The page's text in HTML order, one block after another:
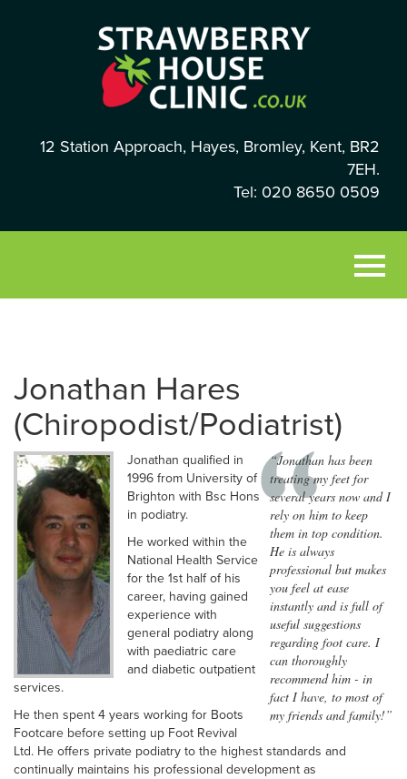
12 Station Approach, Hayes, Bromley, Kent, BR2
7EH.
Tel: 020 8650 0509
Jonathan Hares
(Chiropodist/Podiatrist)
“Jonathan has been
treating my feet for
several years now and I
rely on him to keep
them in top condition.
He is always
professional but makes
you feel at ease
instantly and is full of
useful suggestions
regarding foot care. I
can thoroughly
recommend him - in
fact I have, to most of
my friends and family!”
Jonathan qualified in
1996 from University of
Brighton with Bsc Hons
in podiatry.
He worked within the
National Health Service
for the 1st half of his
career, having gained
experience with
general podiatry along
with paediatric care
and diabetic outpatient
services.
He then spent 4 years working for Boots
Footcare before setting up Foot Revival
Ltd. He offers private podiatry to the highest standards and
continually maintains his professional development as